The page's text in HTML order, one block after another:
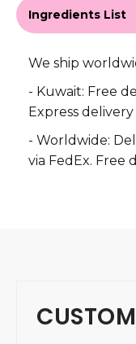
Ingredients List
We ship
- Kuwait: Free
Express
- Worldwide:
via FedEx. Free